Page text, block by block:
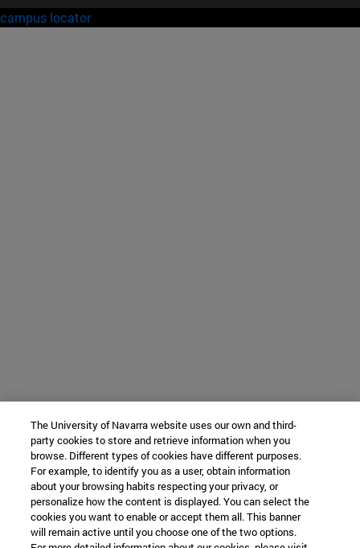
campus locator
The University of Navarra website uses our own and third-
party cookies to store and retrieve information when you
browse. Different types of cookies have different purposes.
For example, to identify you as a user, obtain information
about your browsing habits respecting your privacy, or
personalize how the content is displayed. You can select the
cookies you want to enable or accept them all. This banner
will remain active until you choose one of the two options.